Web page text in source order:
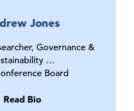
Jones
Governance &
…
Board
Read Bio